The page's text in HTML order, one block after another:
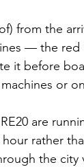
from the
— the red
it before
or
are
rather
the city